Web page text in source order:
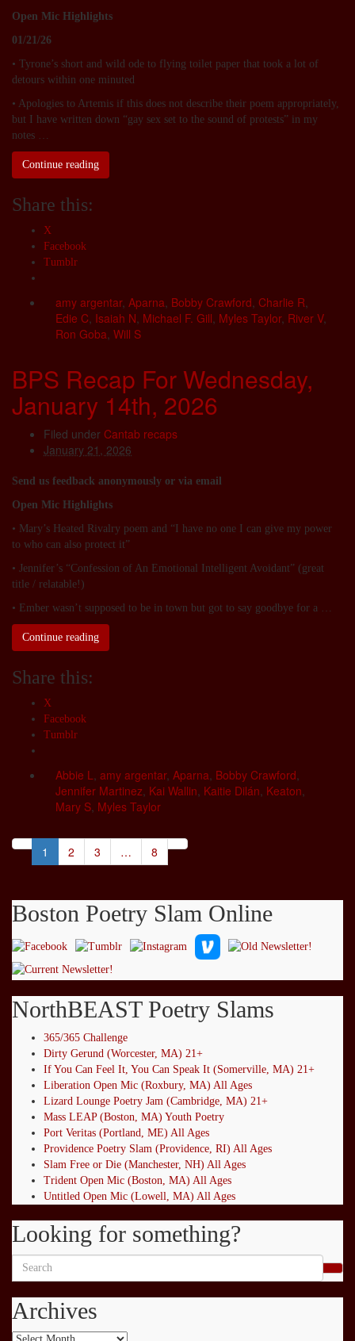
Open Mic Highlights
01/21/26
• Tyrone’s short and wild ode to flying toilet paper that took a lot of
detours within one minuted
• Apologies to Artemis if this does not describe their poem appropriately,
but I have written down “gay sex set to the sound of protests” in my
notes …
Continue reading
Share this:
X
Facebook
Tumblr
amy argentar, Aparna, Bobby Crawford, Charlie R,
Edie C, Isaiah N, Michael F. Gill, Myles Taylor, River V,
Ron Goba, Will S
BPS Recap For Wednesday,
January 14th, 2026
Filed under Cantab recaps
January 21, 2026
Send us feedback anonymously or via email
Open Mic Highlights
• Mary’s Heated Rivalry poem and “I have no one I can give my power
to who can also protect it”
• Jennifer’s “Confession of An Emotional Intelligent Avoidant” (great
title / relatable!)
• Ember wasn’t supposed to be in town but got to say goodbye for a …
Continue reading
Share this:
X
Facebook
Tumblr
Abbie L, amy argentar, Aparna, Bobby Crawford,
Jennifer Martinez, Kai Wallin, Kaitie Dilán, Keaton,
Mary S, Myles Taylor
1 2 3 … 8
Boston Poetry Slam Online
NorthBEAST Poetry Slams
365/365 Challenge
Dirty Gerund (Worcester, MA) 21+
If You Can Feel It, You Can Speak It (Somerville, MA) 21+
Liberation Open Mic (Roxbury, MA) All Ages
Lizard Lounge Poetry Jam (Cambridge, MA) 21+
Mass LEAP (Boston, MA) Youth Poetry
Port Veritas (Portland, ME) All Ages
Providence Poetry Slam (Providence, RI) All Ages
Slam Free or Die (Manchester, NH) All Ages
Trident Open Mic (Boston, MA) All Ages
Untitled Open Mic (Lowell, MA) All Ages
Looking for something?
Search
Archives
Archives